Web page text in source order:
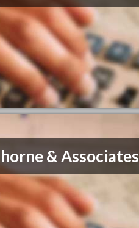
& Associates